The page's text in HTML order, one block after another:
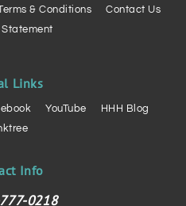
& Conditions
Contact Us
Statement
Links
YouTube
HHH Blog
Info
0218